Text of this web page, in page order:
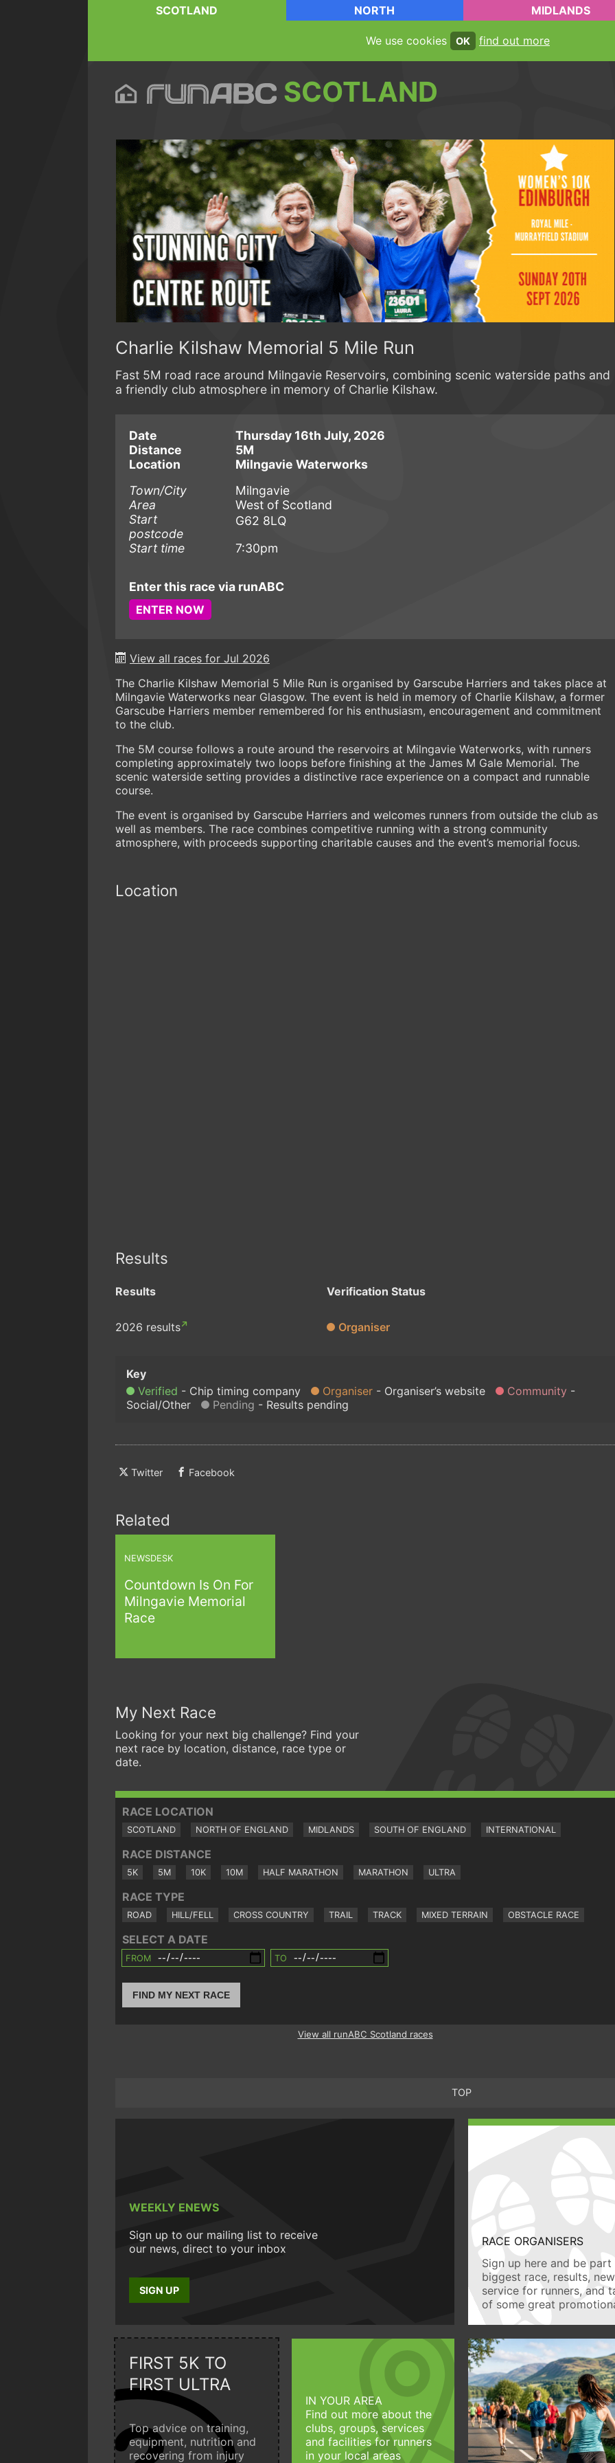
SCOTLAND NORTH MIDLANDS
We use cookies OK find out more
SCOTLAND
Charlie Kilshaw Memorial 5 Mile Run
Fast 5M road race around Milngavie Reservoirs, combining scenic waterside paths and
a friendly club atmosphere in memory of Charlie Kilshaw.
Date
Thursday 16th July, 2026
Distance
5M
Location
Milngavie Waterworks
Town/City
Milngavie
Area
West of Scotland
Start
postcode
G62 8LQ
Start time
7:30pm
Enter this race via runABC
ENTER NOW
View all races for Jul 2026
The Charlie Kilshaw Memorial 5 Mile Run is organised by Garscube Harriers and takes place at
Milngavie Waterworks near Glasgow. The event is held in memory of Charlie Kilshaw, a former
Garscube Harriers member remembered for his enthusiasm, encouragement and commitment
to the club.
The 5M course follows a route around the reservoirs at Milngavie Waterworks, with runners
completing approximately two loops before finishing at the James M Gale Memorial. The
scenic waterside setting provides a distinctive race experience on a compact and runnable
course.
The event is organised by Garscube Harriers and welcomes runners from outside the club as
well as members. The race combines competitive running with a strong community
atmosphere, with proceeds supporting charitable causes and the event’s memorial focus.
Location
Results
Results Verification Status
2026 results Organiser
Verified Chip timing company Organiser Organiser’s website
Community
Social/Other
Pending Results pending
Twitter Facebook
Related
NEWSDESK
Countdown Is On For
Milngavie Memorial
Race
My Next Race
Looking for your next big challenge? Find your
next race by location, distance, race type or
date.
RACE LOCATION
SCOTLAND NORTH OF ENGLAND MIDLANDS SOUTH OF ENGLAND INTERNATIONAL
RACE DISTANCE
5K 5M 10K 10M HALF MARATHON MARATHON ULTRA
RACE TYPE
ROAD HILL/FELL CROSS COUNTRY TRAIL TRACK MIXED TERRAIN OBSTACLE RACE
SELECT A DATE
FROM TO
FIND MY NEXT RACE
View all runABC Scotland races
TOP
WEEKLY ENEWS
Sign up to our mailing list to receive
our news, direct to your inbox
SIGN UP
RACE ORGANISERS
Sign up here and be
biggest race, results,
service for runners, and
of some great
FIRST 5K TO
FIRST ULTRA
Top advice on training,
equipment, nutrition and
recovering from injury
IN YOUR AREA
Find out more about the
clubs, groups, services
and facilities for runners
in your local areas